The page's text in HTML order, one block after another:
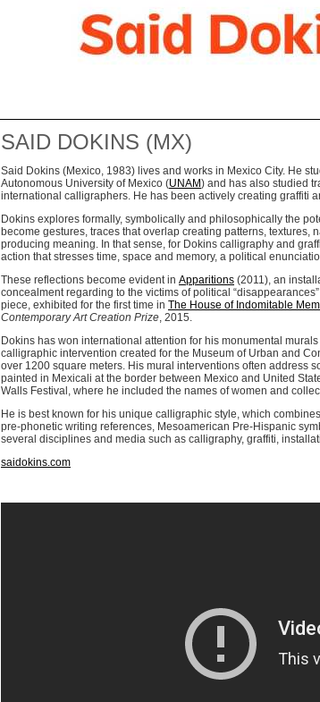
SAID DOKINS (MX)
Said Dokins (Mexico, 1983) lives and works in Mexico City. He
Autonomous University of Mexico (UNAM) and has also studied
international calligraphers. He has been actively creating graffiti
Dokins explores formally, symbolically and philosophically the
become gestures, traces that overlap creating patterns, textures,
producing meaning. In that sense, for Dokins calligraphy and
action that stresses time, space and memory, a political
These reflections become evident in Apparitions (2011), an
concealment regarding to the victims of political
piece, exhibited for the first time in The House of Indomitable
Contemporary Art Creation Prize, 2015.
Dokins has won international attention for his monumental
calligraphic intervention created for the Museum of Urban and
over 1200 square meters. His mural interventions often address
painted in Mexicali at the border between Mexico and United
Walls Festival, where he included the names of women and
He is best known for his unique calligraphic style, which
pre-phonetic writing references, Mesoamerican Pre-Hispanic
several disciplines and media such as calligraphy, graffiti,
saidokins.com